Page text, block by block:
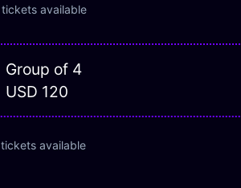
tickets available
Group of 4
USD 120
tickets available